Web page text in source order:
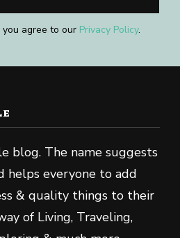
you agree to our Privacy Policy.
blog. The name suggests
helps everyone to add
& quality things to their
of Living, Traveling,